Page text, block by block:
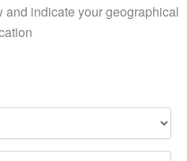
and indicate your geographical